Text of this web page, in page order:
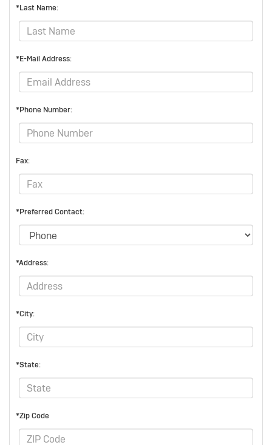
*Last Name:
*E-Mail Address:
*Phone Number:
Fax:
*Preferred Contact:
*Address:
*City:
*State:
*Zip Code